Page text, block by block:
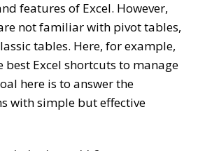
features of Excel. However,
not familiar with pivot tables,
tables. Here, for example,
best Excel shortcuts to manage
here is to answer the
with simple but effective